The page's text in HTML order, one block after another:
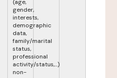
(age,
gender,
interests,
demographic
data,
family/marital
status,
professional
activity/status,...)
non-